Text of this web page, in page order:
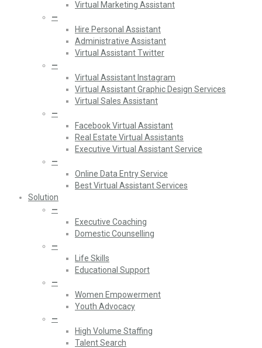
Virtual Marketing Assistant
—
Hire Personal Assistant
Administrative Assistant
Virtual Assistant Twitter
—
Virtual Assistant Instagram
Virtual Assistant Graphic Design Services
Virtual Sales Assistant
—
Facebook Virtual Assistant
Real Estate Virtual Assistants
Executive Virtual Assistant Service
—
Online Data Entry Service
Best Virtual Assistant Services
Solution
—
Executive Coaching
Domestic Counselling
—
Life Skills
Educational Support
—
Women Empowerment
Youth Advocacy
—
High Volume Staffing
Talent Search